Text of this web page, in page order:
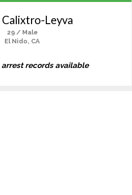
Calixtro-Leyva
29 / Male
El Nido, CA
arrest records available